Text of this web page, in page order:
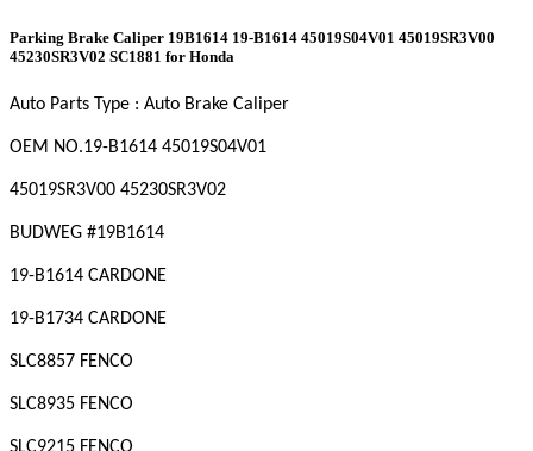
Parking Brake Caliper 19B1614 19-B1614 45019S04V01 45019SR3V00
45230SR3V02 SC1881 for Honda
Auto Parts Type : Auto Brake Caliper
OEM NO.19-B1614 45019S04V01
45019SR3V00 45230SR3V02
BUDWEG #19B1614
19-B1614 CARDONE
19-B1734 CARDONE
SLC8857 FENCO
SLC8935 FENCO